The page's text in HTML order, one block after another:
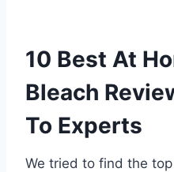
10 Best At
Bleach
To Experts
We tried to find the